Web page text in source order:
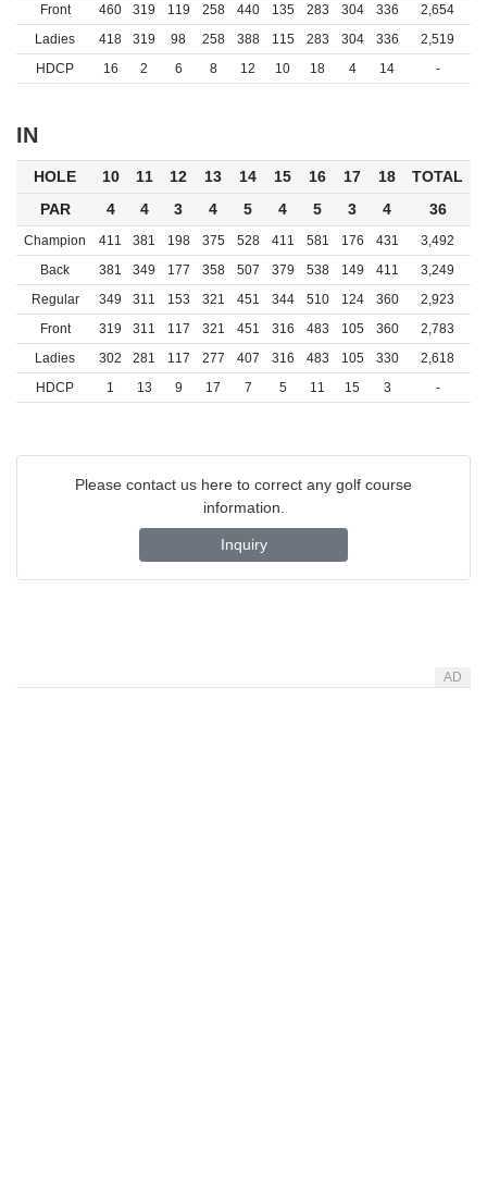
Front
460 319 119 258 440 135 283 304 336
2,654
Ladies
418 319 98 258 388 115 283 304 336
2,519
HDCP
16 2 6 8 12 10 18 4 14 -
IN
HOLE 10 11 12 13 14 15 16 17 18
TOTAL
PAR
4 4 3 4 5 4 5 3 4 36
Champion 411 381 198 375 528 411 581 176 431
3,492
Back
381 349 177 358 507 379 538 149 411
3,249
Regular
349 311 153 321 451 344 510 124 360
2,923
Front
319 311 117 321 451 316 483 105 360
2,783
Ladies
302 281 117 277 407 316 483 105 330
2,618
HDCP
1 13 9 17 7 5 11 15 3 -
Please contact us here to correct any golf course
information.
Inquiry
AD